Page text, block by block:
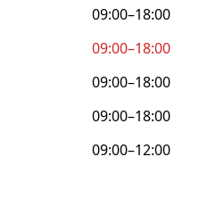
09:00–18:00
09:00–18:00
09:00–18:00
09:00–18:00
09:00–12:00